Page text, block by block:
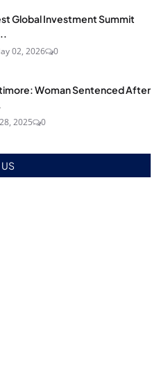
Global Investment Summit
02, 2026 0
Woman Sentenced After
2025 0